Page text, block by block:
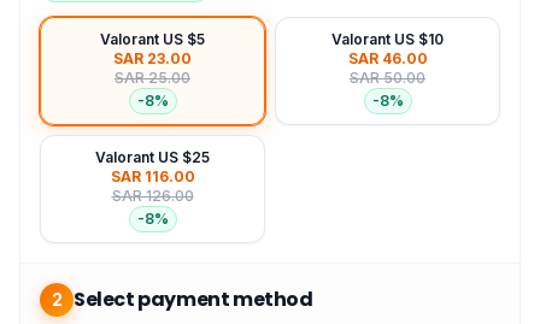
Valorant US $5
SAR 23.00
SAR 25.00
-8%
Valorant US $10
SAR 46.00
SAR 50.00
-8%
Valorant US $25
SAR 116.00
SAR 126.00
-8%
2 Select payment method